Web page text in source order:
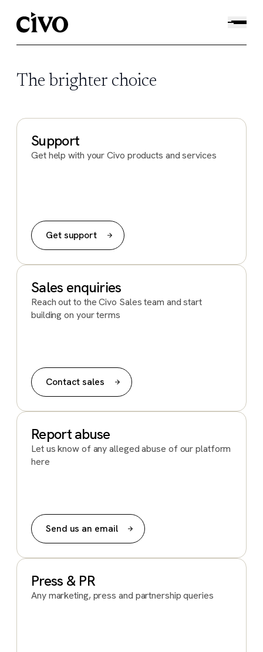
The brighter choice
Support
Get help with your Civo products and services
Get support
Sales enquiries
Reach out to the Civo Sales team and start
building on your terms
Contact sales
Report abuse
Let us know of any alleged abuse of our platform
here
Send us an email
Press & PR
Any marketing, press and partnership queries